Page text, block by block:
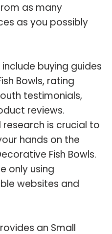
as many
as you possibly
buying guides
Bowls, rating
testimonials,
reviews.
is crucial to
hands on the
Fish Bowls.
only using
websites and
an Small